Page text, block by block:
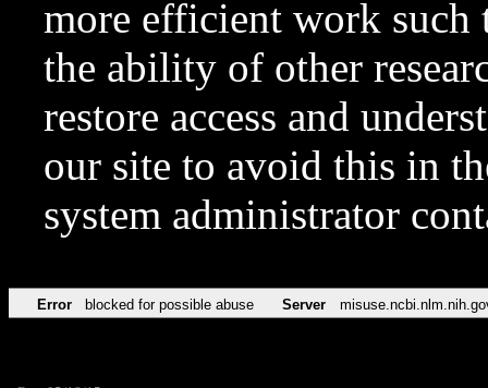
more efficient work such
the ability of other
restore access and
our site to avoid this in
system administrator
Error blocked for possible abuse Server